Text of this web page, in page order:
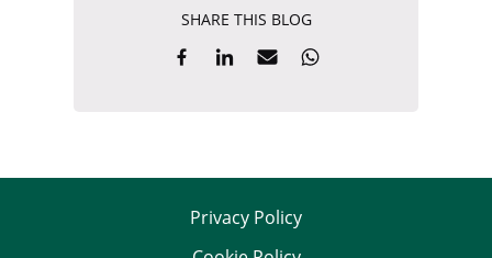
SHARE THIS BLOG
Privacy Policy